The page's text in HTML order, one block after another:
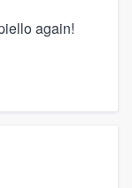
again!